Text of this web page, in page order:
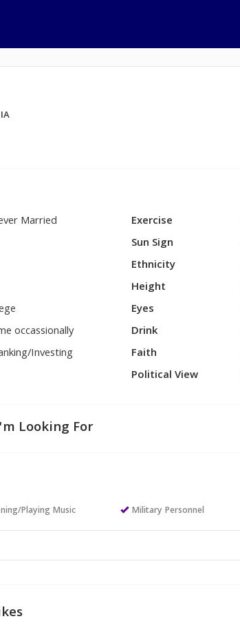
Married
occassionally
Investing
Exercise
Sun Sign
Ethnicity
Height
Eyes
Drink
Faith
Political View
Looking For
Playing Music Military Personnel